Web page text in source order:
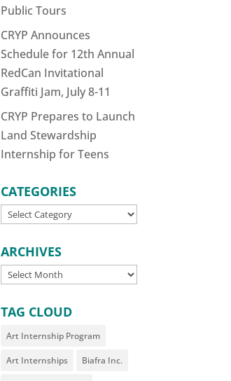
Public Tours
CRYP Announces
Schedule for 12th Annual
RedCan Invitational
Graffiti Jam, July 8-11
CRYP Prepares to Launch
Land Stewardship
Internship for Teens
CATEGORIES
CATEGORIES
ARCHIVES
ARCHIVES
TAG CLOUD
Art Internship Program
Art Internships Biafra Inc.